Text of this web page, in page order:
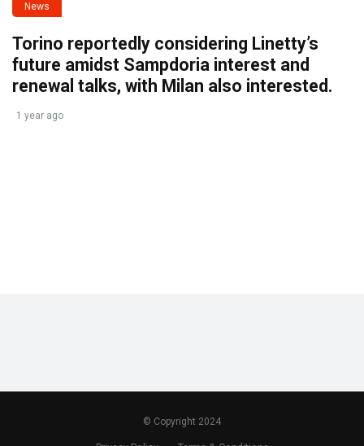
News
Torino reportedly considering Linetty’s
future amidst Sampdoria interest and
renewal talks, with Milan also interested.
1 year ago
© Copyright 2024